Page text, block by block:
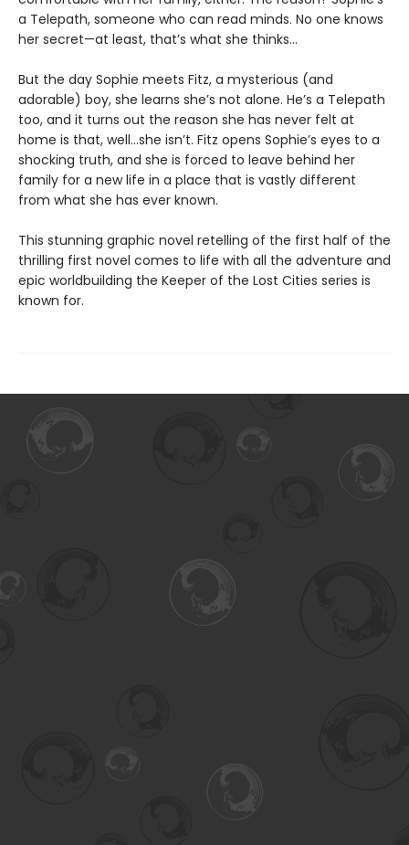
a Telepath, someone who can read minds. No one knows
her secret—at least, that’s what she thinks…
But the day Sophie meets Fitz, a mysterious (and
adorable) boy, she learns she’s not alone. He’s a Telepath
too, and it turns out the reason she has never felt at
home is that, well…she isn’t. Fitz opens Sophie’s eyes to a
shocking truth, and she is forced to leave behind her
family for a new life in a place that is vastly different
from what she has ever known.
This stunning graphic novel retelling of the first half of the
thrilling first novel comes to life with all the adventure and
epic worldbuilding the Keeper of the Lost Cities series is
known for.